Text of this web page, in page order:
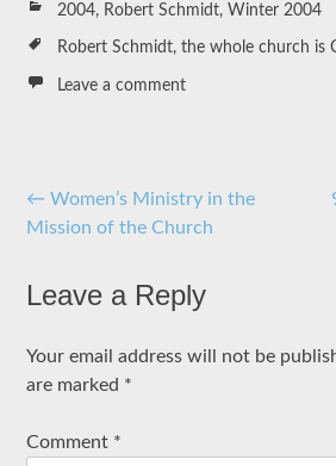
2004, Robert Schmidt,Winter 2004
Robert Schmidt,the whole church is
Leave a comment
Post
navigation
← Women’s Ministry in the
Mission of the Church
Leave a Reply
Your email address will not be
are marked *
Comment *